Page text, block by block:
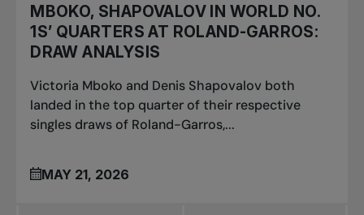
MBOKO, SHAPOVALOV IN WORLD NO.
1S’ QUARTERS AT ROLAND-GARROS:
DRAW ANALYSIS
Victoria Mboko and Denis Shapovalov both
landed in the top quarter of their respective
singles draws of Roland-Garros,...
MAY 21, 2026